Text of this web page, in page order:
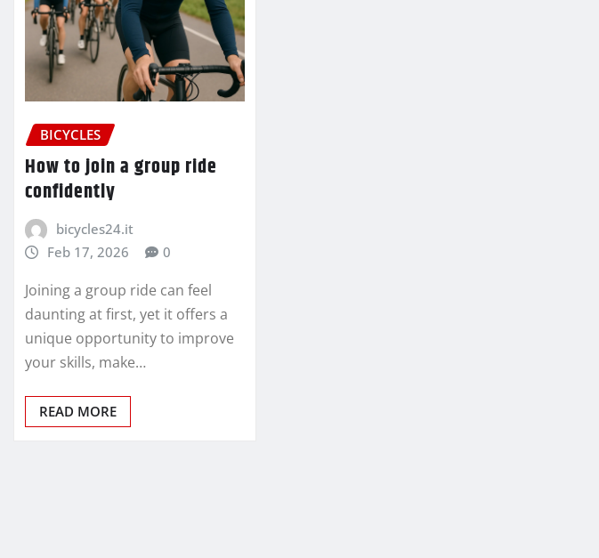
BICYCLES
How to join a group ride
confidently
bicycles24.it
Feb 17, 2026
0
Joining a group ride can feel
daunting at first, yet it offers a
unique opportunity to improve
your skills, make…
READ MORE